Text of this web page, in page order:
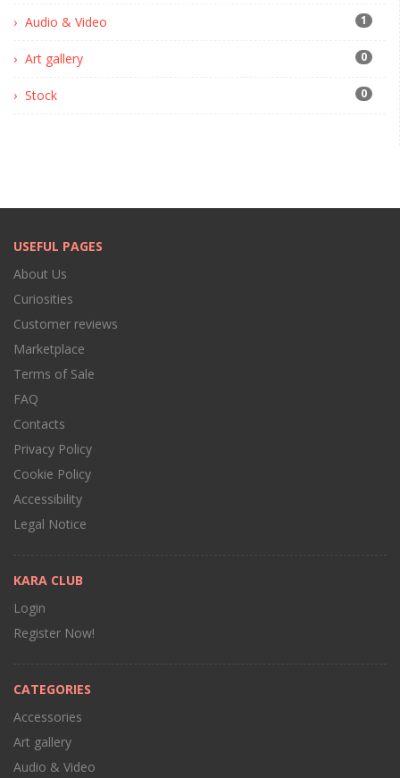
Audio & Video 1
Art gallery 0
Stock 0
USEFUL PAGES
About Us
Curiosities
Customer reviews
Marketplace
Terms of Sale
FAQ
Contacts
Privacy Policy
Cookie Policy
Accessibility
Legal Notice
KARA CLUB
Login
Register Now!
CATEGORIES
Accessories
Art gallery
Audio & Video